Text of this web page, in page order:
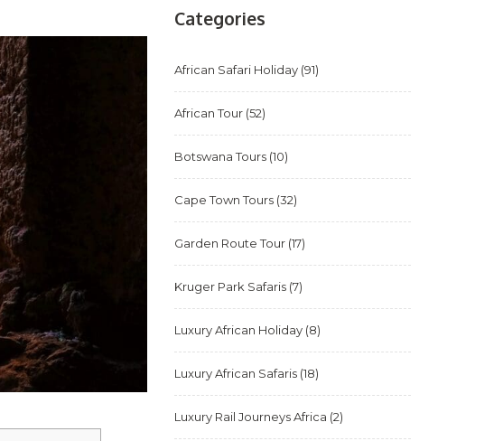
Categories
African Safari Holiday(91)
African Tour(52)
Botswana Tours(10)
Cape Town Tours(32)
Garden Route Tour(17)
Kruger Park Safaris(7)
Luxury African Holiday(8)
Luxury African Safaris(18)
Luxury Rail Journeys Africa (2)